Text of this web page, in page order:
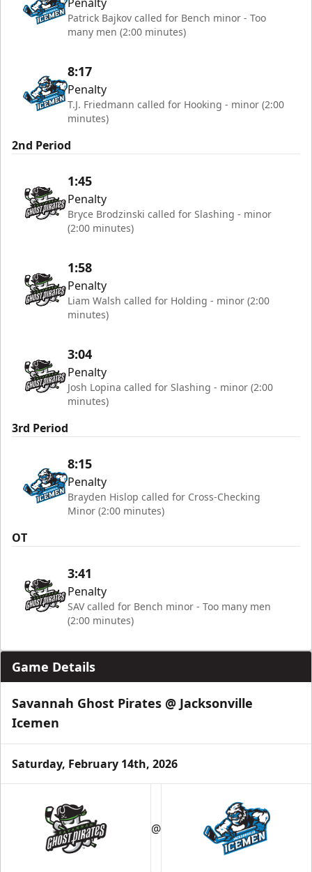
Patrick Bajkov called for Bench minor - Too
many men (2:00 minutes)
8:17
Penalty
T.J. Friedmann called for Hooking - minor (2:00
minutes)
2nd Period
1:45
Penalty
Bryce Brodzinski called for Slashing - minor
(2:00 minutes)
1:58
Penalty
Liam Walsh called for Holding - minor (2:00
minutes)
3:04
Penalty
Josh Lopina called for Slashing - minor (2:00
minutes)
3rd Period
8:15
Penalty
Brayden Hislop called for Cross-Checking
Minor (2:00 minutes)
OT
3:41
Penalty
SAV called for Bench minor - Too many men
(2:00 minutes)
Game Details
Savannah Ghost Pirates @ Jacksonville
Icemen
Saturday, February 14th, 2026
@